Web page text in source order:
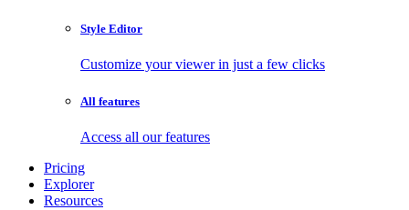
Style Editor
Customize your viewer in just a few clicks
All features
Access all our features
Pricing
Explorer
Resources